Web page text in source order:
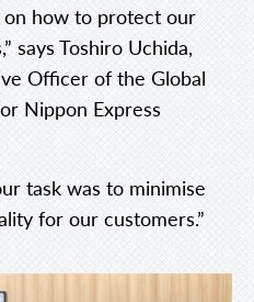
on how to protect our
says Toshiro Uchida,
Officer of the Global
Nippon Express
task was to minimise
for our customers.”